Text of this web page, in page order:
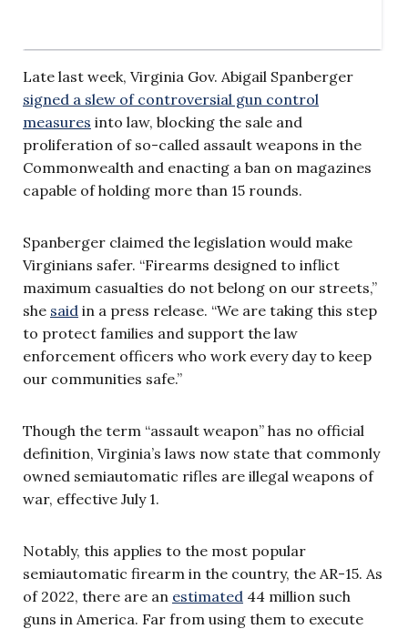
Late last week, Virginia Gov. Abigail Spanberger
signed a slew of controversial gun control
measures into law, blocking the sale and
proliferation of so-called assault weapons in the
Commonwealth and enacting a ban on magazines
capable of holding more than 15 rounds.
Spanberger claimed the legislation would make
Virginians safer. “Firearms designed to inflict
maximum casualties do not belong on our streets,”
she said in a press release. “We are taking this step
to protect families and support the law
enforcement officers who work every day to keep
our communities safe.”
Though the term “assault weapon” has no official
definition, Virginia’s laws now state that commonly
owned semiautomatic rifles are illegal weapons of
war, effective July 1.
Notably, this applies to the most popular
semiautomatic firearm in the country, the AR-15. As
of 2022, there are an estimated 44 million such
guns in America. Far from using them to execute